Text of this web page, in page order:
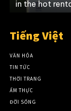
in the hot
Tiếng Việt
VĂN HÓA
TIN TỨC
THỜI TRANG
ẨM THỰC
ĐỜI SỐNG